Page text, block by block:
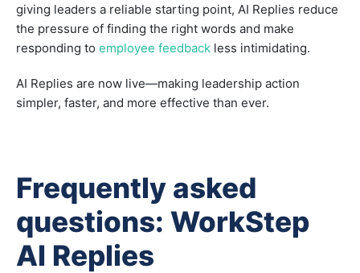
giving leaders a reliable starting point, AI Replies reduce
the pressure of finding the right words and make
responding to employee feedback less intimidating.
AI Replies are now live—making leadership action
simpler, faster, and more effective than ever.
Frequently asked
questions: WorkStep
AI Replies